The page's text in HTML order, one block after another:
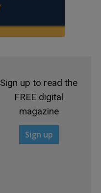
Sign up to read the
FREE digital
magazine
Sign up